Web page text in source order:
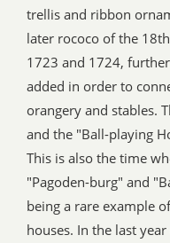
trellis and ribbon
later rococo of the
1723 and 1724,
added in order to
orangery and stables.
and the "Ball-playing
This is also the time
"Pagoden-burg" and
being a rare example
houses. In the last